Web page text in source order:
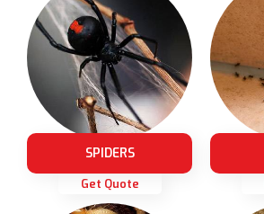
SPIDERS
Get Quote